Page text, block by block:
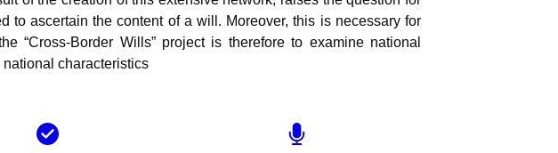
to ascertain the content of a will. Moreover, this is necessary for
“Cross-Border Wills” project is therefore to examine national
characteristics